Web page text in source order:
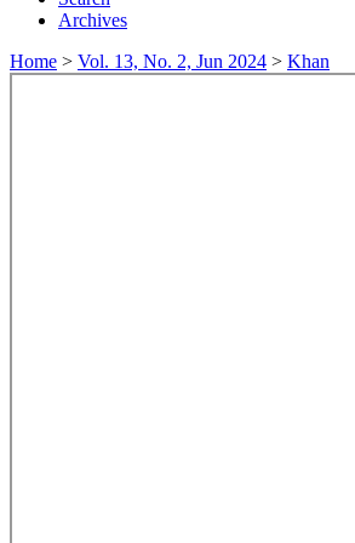
Archives
Home > Vol. 13, No. 2, Jun 2024 > Khan